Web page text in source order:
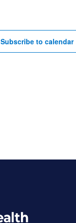
Subscribe to calendar